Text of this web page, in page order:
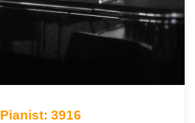
Pianist: 3916